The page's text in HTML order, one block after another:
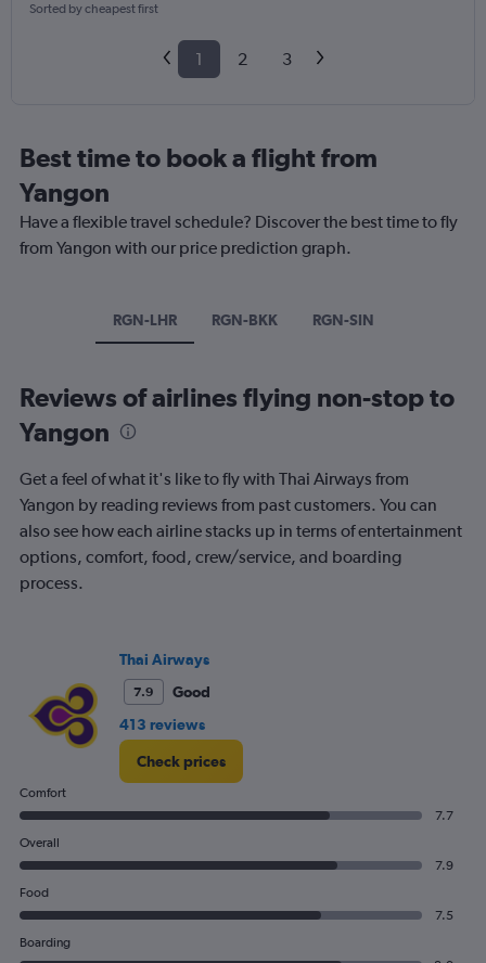
Sorted by cheapest first
1 2 3
Best time to book a flight from
Yangon
Have a flexible travel schedule? Discover the best time to fly
from Yangon with our price prediction graph.
RGN-LHR RGN-BKK RGN-SIN
Reviews of airlines flying non-stop to
Yangon
Get a feel of what it's like to fly with Thai Airways from
Yangon by reading reviews from past customers. You can
also see how each airline stacks up in terms of entertainment
options, comfort, food, crew/service, and boarding
process.
Thai Airways
7.9
Good
413 reviews
Check prices
Comfort
7.7
Overall
7.9
Food
7.5
Boarding